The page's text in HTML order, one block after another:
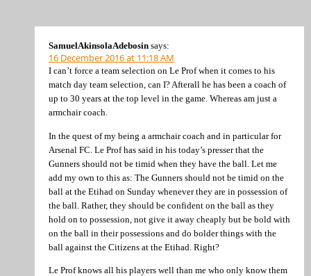
SamuelAkinsolaAdebosin says:
16 December 2016 at 11:18 AM
I can’t force a team selection on Le Prof when it comes to his
match day team selection, can I? Afterall he has been a coach of
up to 30 years at the top level in the game. Whereas am just a
armchair coach.
In the quest of my being a armchair coach and in particular for
Arsenal FC. Le Prof has said in his today’s presser that the
Gunners should not be timid when they have the ball. Let me
add my own to this as: The Gunners should not be timid on the
ball at the Etihad on Sunday whenever they are in possession of
the ball. Rather, they should be confident on the ball as they
hold on to possession, not give it away cheaply but be bold with
on the ball in their possessions and do bolder things with the
ball against the Citizens at the Etihad. Right?
Le Prof knows all his players well than me who only know them